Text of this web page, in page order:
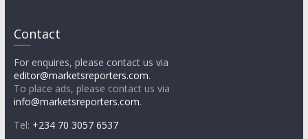
Contact
For enquires, please contact us via
editor@marketsreporters.com.
To place ads, please contact us via
info@marketsreporters.com.
Tel: +234 70 3057 6537